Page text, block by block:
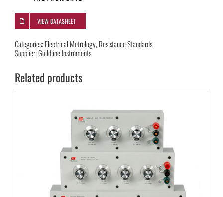
VIEW DATASHEET
Categories:Electrical Metrology, Resistance Standards
Supplier:Guildline Instruments
Related products